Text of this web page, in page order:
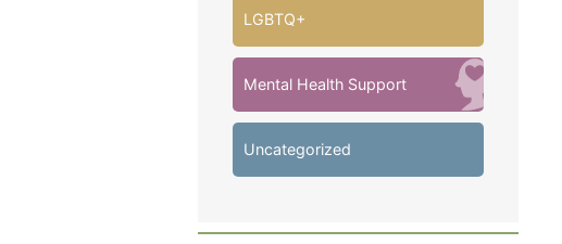
LGBTQ+
Mental Health Support
Uncategorized